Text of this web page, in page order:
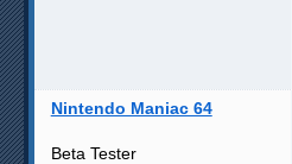
Nintendo Maniac 64
Beta Tester